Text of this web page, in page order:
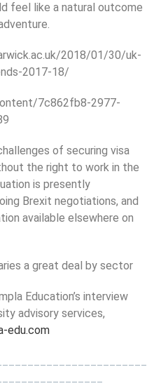
feel like a natural outcome
2018/01/30/uk-
2017-18/
7c862fb8-2977-
of securing visa
the right to work in the
is presently
Brexit negotiations, and
available elsewhere on
a great deal by sector
Education’s interview
advisory services,
edu.com